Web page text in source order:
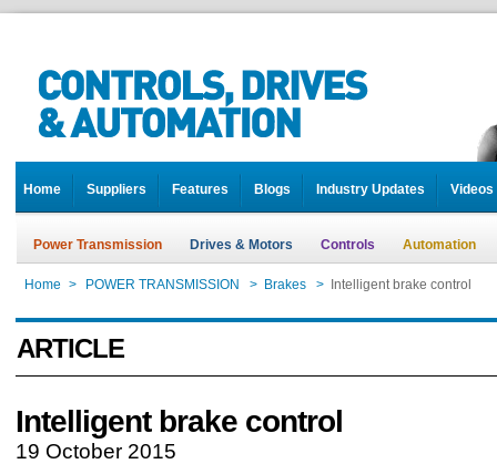
Home Suppliers Features Blogs Industry Updates Videos
Power Transmission Drives & Motors Controls Automation
Home > POWER TRANSMISSION > Brakes > Intelligent brake control
ARTICLE
Intelligent brake control
19 October 2015